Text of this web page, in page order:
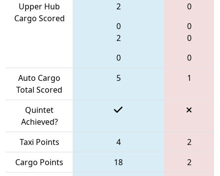
Upper Hub
Cargo Scored
2
0
2
0
0
0
0
0
Auto Cargo
Total Scored
5 1
Quintet
Achieved?
Taxi Points
4
2
Cargo Points
18
2